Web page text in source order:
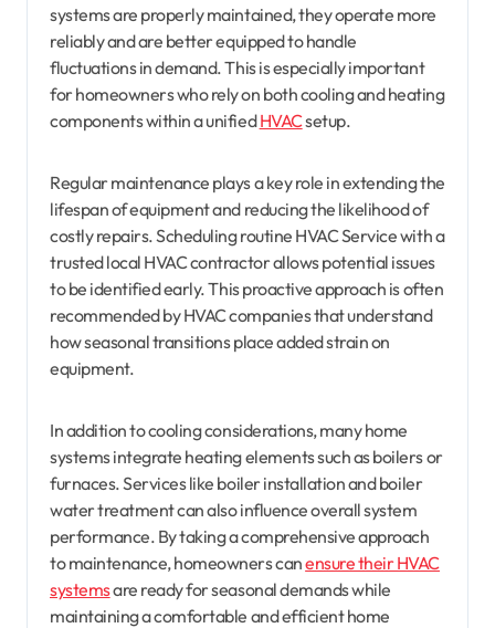
systems are properly maintained, they operate more
reliably and are better equipped to handle
fluctuations in demand. This is especially important
for homeowners who rely on both cooling and heating
components within a unifiedHVACsetup.
Regular maintenance plays a key role in extending the
lifespan of equipment and reducing the likelihood of
costly repairs. Scheduling routine HVAC Service with a
trusted local HVAC contractor allows potential issues
to be identified early. This proactive approach is often
recommended by HVAC companies that understand
how seasonal transitions place added strain on
equipment.
In addition to cooling considerations, many home
systems integrate heating elements such as boilers or
furnaces. Services like boiler installation and boiler
water treatment can also influence overall system
performance. By taking a comprehensive approach
to maintenance, homeowners canensure their HVAC
systemsare ready for seasonal demands while
maintaining a comfortable and efficient home